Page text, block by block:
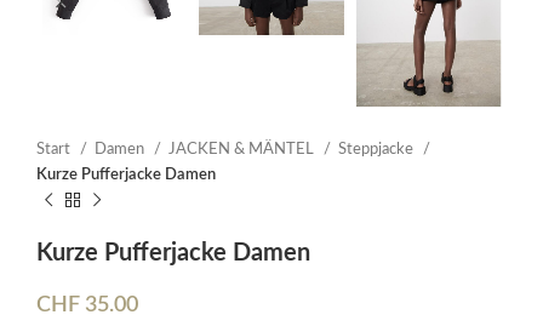
Start Damen JACKEN & MÄNTEL
Steppjacke
Kurze Pufferjacke Damen
Kurze Pufferjacke Damen
CHF 35.00